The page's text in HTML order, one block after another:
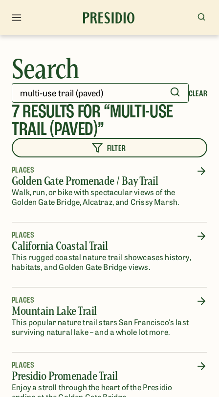
Search
CLEAR
7RESULTS FOR “MULTI-USE
TRAIL (PAVED)”
FILTER
PLACES
Golden Gate Promenade / Bay Trail
Walk, run, or bike with spectacular views of the
Golden Gate Bridge, Alcatraz, and Crissy Marsh.
PLACES
California Coastal Trail
This rugged coastal nature trail showcases history,
habitats, and Golden Gate Bridge views.
PLACES
Mountain Lake Trail
This popular nature trail stars San Francisco's last
surviving natural lake – and a whole lot more.
PLACES
Presidio Promenade Trail
Enjoy a stroll through the heart of the Presidio